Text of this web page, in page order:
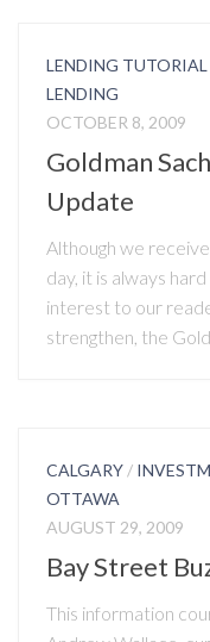
LENDING TUTORIAL
LENDING
OCTOBER 8, 2009
Goldman
Update
Although we
day, it is always
interest to our
strengthen, the
CALGARY /
OTTAWA
AUGUST 29, 2009
Bay Street
This information